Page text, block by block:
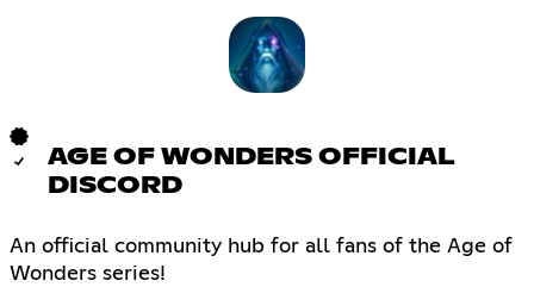
AGE OF WONDERS OFFICIAL
DISCORD
An official community hub for all fans of the Age of
Wonders series!